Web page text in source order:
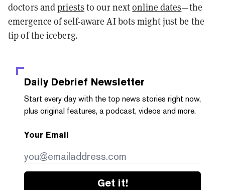
doctors andpriests to our nextonline dates—the
emergence of self-aware AI bots might just be the
tip of the iceberg.
Daily Debrief Newsletter
Start every day with the top news stories right now,
plus original features, a podcast, videos and more.
Your Email
Get it!